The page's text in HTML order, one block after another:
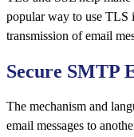
popular way to use TLS
transmission of email
Secure SMTP
The mechanism and
email messages to